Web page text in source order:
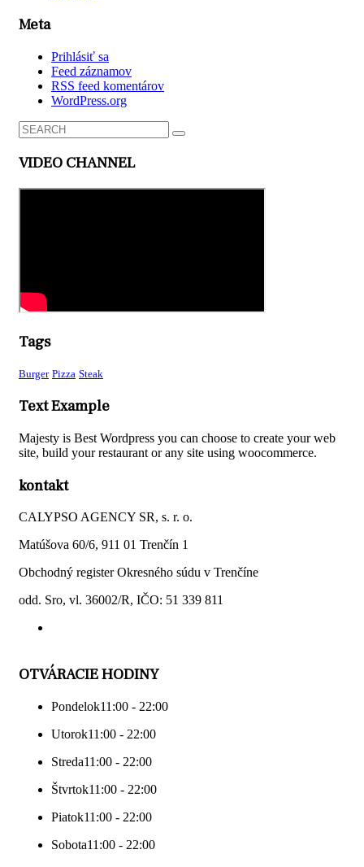
Meta
Prihlásiť sa
Feed záznamov
RSS feed komentárov
WordPress.org
VIDEO CHANNEL
Tags
Burger Pizza Steak
Text Example
Majesty is Best Wordpress you can choose to create your web
site, build your restaurant or any site using woocommerce.
kontakt
CALYPSO AGENCY SR, s. r. o.
Matúšova 60/6, 911 01 Trenčín 1
Obchodný register Okresného súdu v Trenčíne
odd. Sro, vl. 36002/R, IČO: 51 339 811
OTVÁRACIE HODINY
Pondelok11:00 - 22:00
Utorok11:00 - 22:00
Streda11:00 - 22:00
Štvrtok11:00 - 22:00
Piatok11:00 - 22:00
Sobota11:00 - 22:00